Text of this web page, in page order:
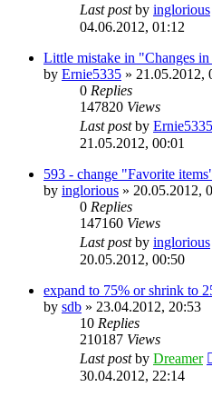
Last postby inglorious
04.06.2012, 01:12
Little mistake in "Changes
by Ernie5335 » 21.05.2012,
0 Replies
147820 Views
Last postby Ernie5335
21.05.2012, 00:01
593 - change "Favorite
by inglorious » 20.05.2012,
0 Replies
147160 Views
Last postby inglorious
20.05.2012, 00:50
expand to 75% or shrink to
by sdb » 23.04.2012, 20:53
10 Replies
210187 Views
Last postby Dreamer
30.04.2012, 22:14